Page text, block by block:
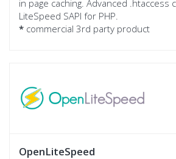
in page caching. Advanced .htaccess
LiteSpeed SAPI for PHP.
* commercial 3rd party product
OpenLiteSpeed